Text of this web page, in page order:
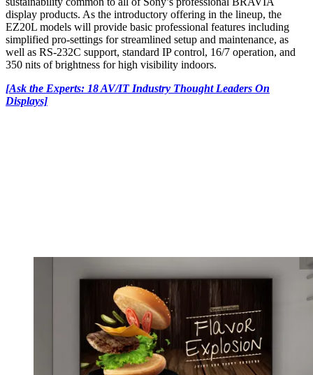
display products. As the introductory offering in the lineup, the
EZ20L models will provide basic professional features including
simplified pro-settings for streamlined setup and maintenance, as
well as RS-232C support, standard IP control, 16/7 operation, and
350 nits of brightness for high visibility indoors.
[Ask the Experts: 18 AV/IT Industry Thought Leaders On
Displays]